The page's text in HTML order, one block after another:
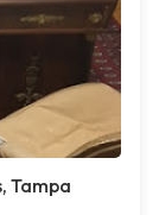
Tampa